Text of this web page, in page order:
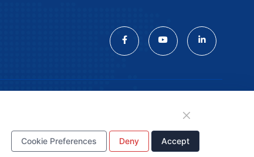
Cookie Preferences Deny Accept